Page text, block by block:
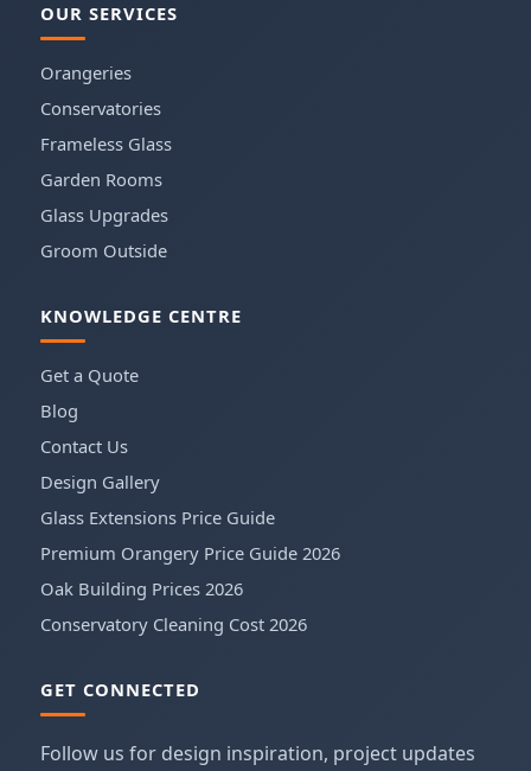
OUR SERVICES
Orangeries
Conservatories
Frameless Glass
Garden Rooms
Glass Upgrades
Groom Outside
KNOWLEDGE CENTRE
Get a Quote
Blog
Contact Us
Design Gallery
Glass Extensions Price Guide
Premium Orangery Price Guide 2026
Oak Building Prices 2026
Conservatory Cleaning Cost 2026
GET CONNECTED
Follow us for design inspiration, project updates